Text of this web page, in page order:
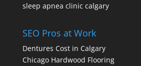
sleep apnea clinic calgary
SEO Pros at Work
Dentures Cost in Calgary
Chicago Hardwood Flooring